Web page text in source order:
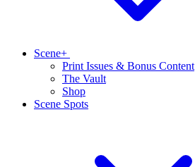
Scene+
Print Issues & Bonus Content
The Vault
Shop
Scene Spots